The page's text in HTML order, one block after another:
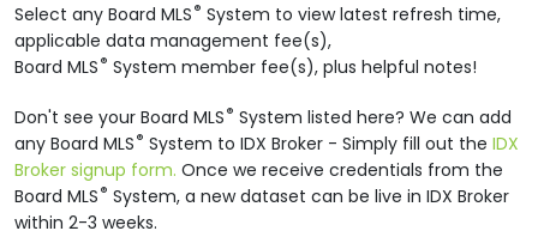
Select any Board MLS® System to view latest refresh time,
applicable data management fee(s),
Board MLS® System member fee(s), plus helpful notes!
Don't see your Board MLS® System listed here? We can add
any Board MLS® System to IDX Broker - Simply fill out theIDX
Broker signup form. Once we receive credentials from the
Board MLS® System, a new dataset can be live in IDX Broker
within 2-3 weeks.